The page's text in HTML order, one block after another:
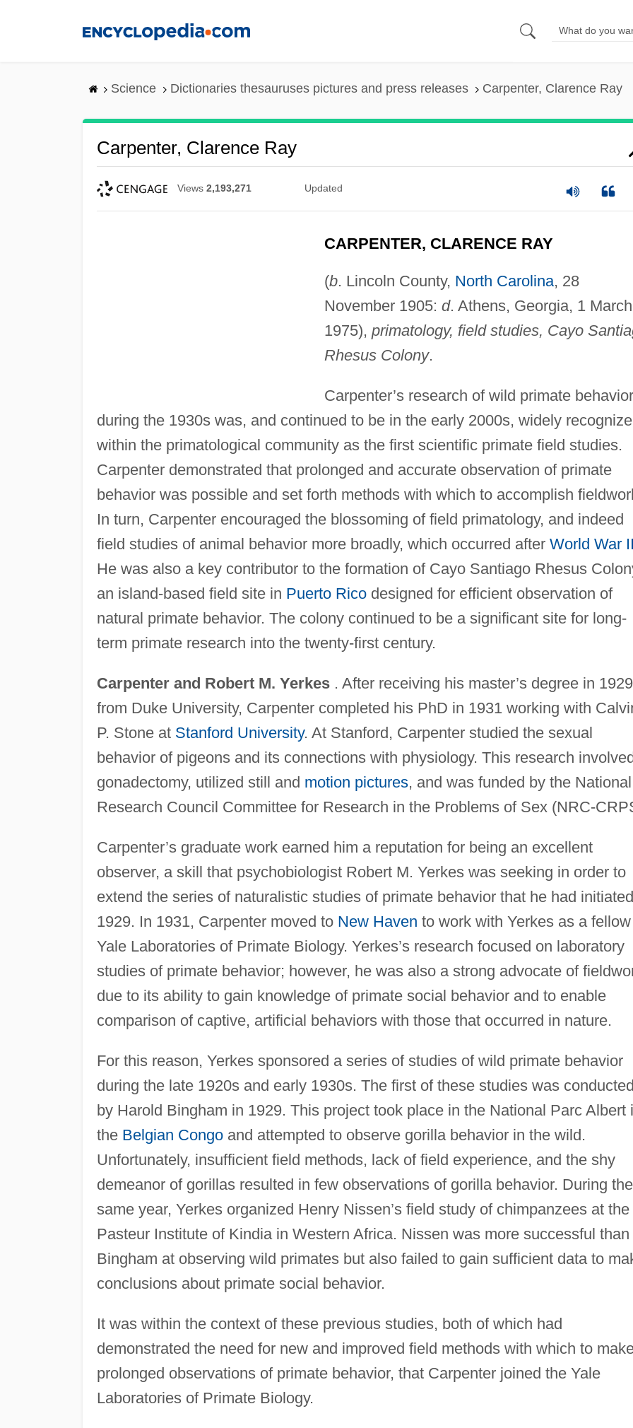
Science Dictionaries thesauruses pictures and press releases Carpenter, Clarence Ray
Carpenter, Clarence Ray
Views 2,193,271 Updated
CARPENTER, CLARENCE RAY
(b. Lincoln County, North Carolina, 28
November 1905: d. Athens, Georgia, 1 March
1975), primatology, field studies, Cayo
Rhesus Colony.
Carpenter’s research of wild primate behavior
during the 1930s was, and continued to be in the early 2000s, widely
within the primatological community as the first scientific primate field studies.
Carpenter demonstrated that prolonged and accurate observation of primate
behavior was possible and set forth methods with which to accomplish
In turn, Carpenter encouraged the blossoming of field primatology, and indeed
field studies of animal behavior more broadly, which occurred after World War II
He was also a key contributor to the formation of Cayo Santiago Rhesus
an island-based field site in Puerto Ricodesigned for efficient observation of
natural primate behavior. The colony continued to be a significant site for long-
term primate research into the twenty-first century.
Carpenter and Robert M. Yerkes. After receiving his master’s degree in 1929
from Duke University, Carpenter completed his PhD in 1931 working with
P. Stone at Stanford University. At Stanford, Carpenter studied the sexual
behavior of pigeons and its connections with physiology. This research
gonadectomy, utilized still and motion pictures, and was funded by the National
Research Council Committee for Research in the Problems of Sex (NRC-
Carpenter’s graduate work earned him a reputation for being an excellent
observer, a skill that psychobiologist Robert M. Yerkes was seeking in order to
extend the series of naturalistic studies of primate behavior that he had
1929. In 1931, Carpenter moved to New Haven to work with Yerkes as a
Yale Laboratories of Primate Biology. Yerkes’s research focused on laboratory
studies of primate behavior; however, he was also a strong advocate of
due to its ability to gain knowledge of primate social behavior and to enable
comparison of captive, artificial behaviors with those that occurred in nature.
For this reason, Yerkes sponsored a series of studies of wild primate behavior
during the late 1920s and early 1930s. The first of these studies was conducted
by Harold Bingham in 1929. This project took place in the National Parc Albert
the Belgian Congoand attempted to observe gorilla behavior in the wild.
Unfortunately, insufficient field methods, lack of field experience, and the shy
demeanor of gorillas resulted in few observations of gorilla behavior. During the
same year, Yerkes organized Henry Nissen’s field study of chimpanzees at the
Pasteur Institute of Kindia in Western Africa. Nissen was more successful than
Bingham at observing wild primates but also failed to gain sufficient data to
conclusions about primate social behavior.
It was within the context of these previous studies, both of which had
demonstrated the need for new and improved field methods with which to
prolonged observations of primate behavior, that Carpenter joined the Yale
Laboratories of Primate Biology.